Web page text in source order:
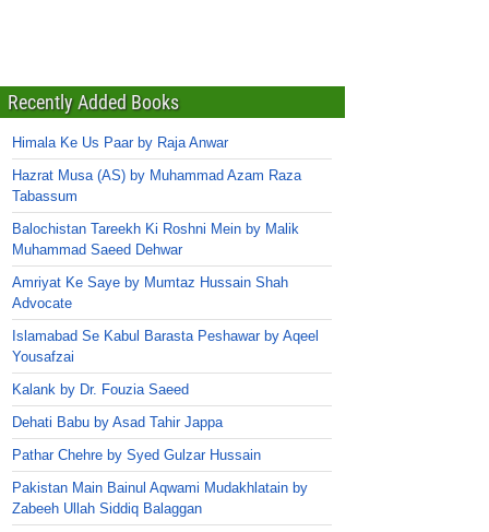
Recently Added Books
Himala Ke Us Paar by Raja Anwar
Hazrat Musa (AS) by Muhammad Azam Raza
Tabassum
Balochistan Tareekh Ki Roshni Mein by Malik
Muhammad Saeed Dehwar
Amriyat Ke Saye by Mumtaz Hussain Shah
Advocate
Islamabad Se Kabul Barasta Peshawar by Aqeel
Yousafzai
Kalank by Dr. Fouzia Saeed
Dehati Babu by Asad Tahir Jappa
Pathar Chehre by Syed Gulzar Hussain
Pakistan Main Bainul Aqwami Mudakhlatain by
Zabeeh Ullah Siddiq Balaggan